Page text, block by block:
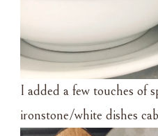
I added a few touches of
ironstone/white dishes